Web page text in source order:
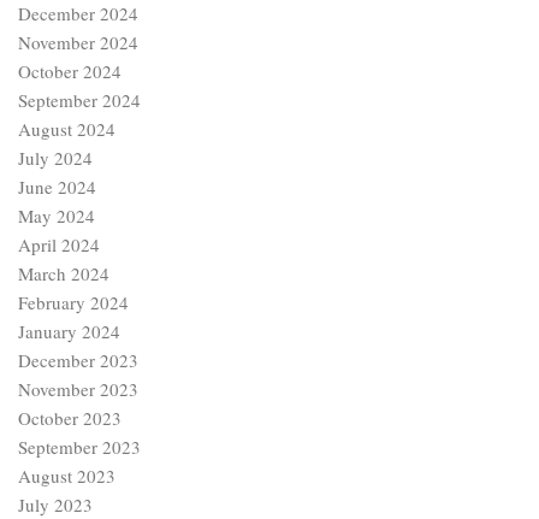
December 2024
November 2024
October 2024
September 2024
August 2024
July 2024
June 2024
May 2024
April 2024
March 2024
February 2024
January 2024
December 2023
November 2023
October 2023
September 2023
August 2023
July 2023